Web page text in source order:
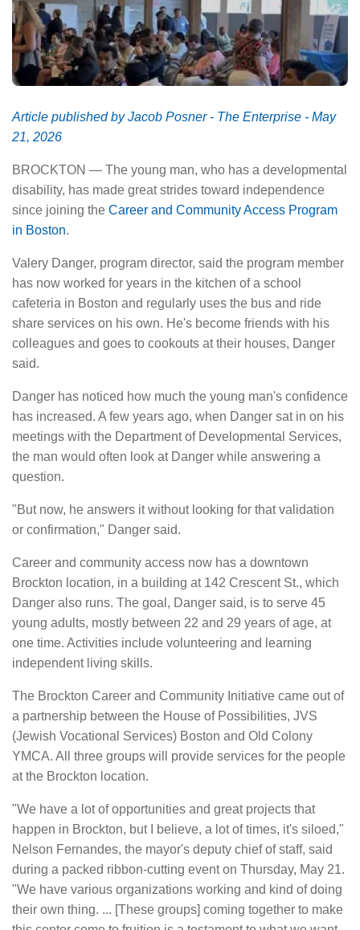
Article published by Jacob Posner - The Enterprise - May
21, 2026
BROCKTON — The young man, who has a developmental
disability, has made great strides toward independence
since joining the Career and Community Access Program
in Boston.
Valery Danger, program director, said the program member
has now worked for years in the kitchen of a school
cafeteria in Boston and regularly uses the bus and ride
share services on his own. He's become friends with his
colleagues and goes to cookouts at their houses, Danger
said.
Danger has noticed how much the young man's confidence
has increased. A few years ago, when Danger sat in on his
meetings with the Department of Developmental Services,
the man would often look at Danger while answering a
question.
"But now, he answers it without looking for that validation
or confirmation," Danger said.
Career and community access now has a downtown
Brockton location, in a building at 142 Crescent St., which
Danger also runs. The goal, Danger said, is to serve 45
young adults, mostly between 22 and 29 years of age, at
one time. Activities include volunteering and learning
independent living skills.
The Brockton Career and Community Initiative came out of
a partnership between the House of Possibilities, JVS
(Jewish Vocational Services) Boston and Old Colony
YMCA. All three groups will provide services for the people
at the Brockton location.
"We have a lot of opportunities and great projects that
happen in Brockton, but I believe, a lot of times, it's siloed,"
Nelson Fernandes, the mayor's deputy chief of staff, said
during a packed ribbon-cutting event on Thursday, May 21.
"We have various organizations working and kind of doing
their own thing. ... [These groups] coming together to make